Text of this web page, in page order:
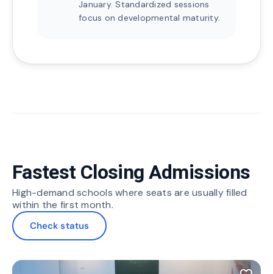
January. Standardized sessions
focus on developmental maturity.
Fastest Closing Admissions
High-demand schools where seats are usually filled
within the first month.
Check status